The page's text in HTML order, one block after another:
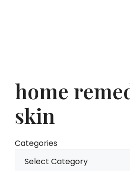
home
skin
Categories